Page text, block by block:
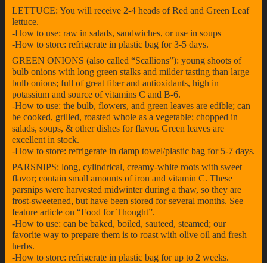
LETTUCE: You will receive 2-4 heads of Red and Green Leaf
lettuce.
-How to use: raw in salads, sandwiches, or use in soups
-How to store: refrigerate in plastic bag for 3-5 days.
GREEN ONIONS (also called “Scallions”): young shoots of
bulb onions with long green stalks and milder tasting than large
bulb onions; full of great fiber and antioxidants, high in
potassium and source of vitamins C and B-6.
-How to use: the bulb, flowers, and green leaves are edible; can
be cooked, grilled, roasted whole as a vegetable; chopped in
salads, soups, & other dishes for flavor. Green leaves are
excellent in stock.
-How to store: refrigerate in damp towel/plastic bag for 5-7 days.
PARSNIPS: long, cylindrical, creamy-white roots with sweet
flavor; contain small amounts of iron and vitamin C. These
parsnips were harvested midwinter during a thaw, so they are
frost-sweetened, but have been stored for several months. See
feature article on “Food for Thought”.
-How to use: can be baked, boiled, sauteed, steamed; our
favorite way to prepare them is to roast with olive oil and fresh
herbs.
-How to store: refrigerate in plastic bag for up to 2 weeks.